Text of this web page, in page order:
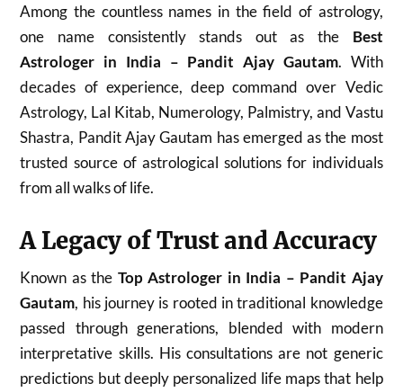
Among the countless names in the field of astrology,
one name consistently stands out as the Best
Astrologer in India – Pandit Ajay Gautam. With
decades of experience, deep command over Vedic
Astrology, Lal Kitab, Numerology, Palmistry, and Vastu
Shastra, Pandit Ajay Gautam has emerged as the most
trusted source of astrological solutions for individuals
from all walks of life.
A Legacy of Trust and Accuracy
Known as the Top Astrologer in India – Pandit Ajay
Gautam, his journey is rooted in traditional knowledge
passed through generations, blended with modern
interpretative skills. His consultations are not generic
predictions but deeply personalized life maps that help